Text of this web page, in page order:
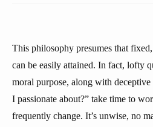
This philosophy presumes that
can be easily attained. In fact, lofty
moral purpose, along with
I passionate about?” take time to
frequently change. It’s unwise, no